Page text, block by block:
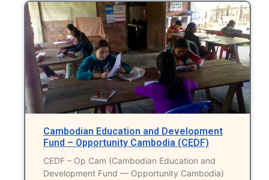
Cambodian Education and Development
Fund – Opportunity Cambodia (CEDF)
CEDF – Op Cam (Cambodian Education and
Development Fund — Opportunity Cambodia)